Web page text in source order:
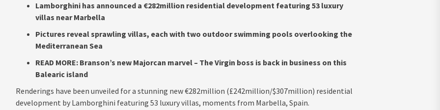
Lamborghini has announced a €282million residential development featuring 53 luxury
villas near Marbella
Pictures reveal sprawling villas, each with two outdoor swimming pools overlooking the
Mediterranean Sea
READ MORE: Branson’s new Majorcan marvel – The Virgin boss is back in business on this
Balearic island
Renderings have been unveiled for a stunning new €282million (£242million/$307million) residential
development by Lamborghini featuring 53 luxury villas, moments from Marbella, Spain.